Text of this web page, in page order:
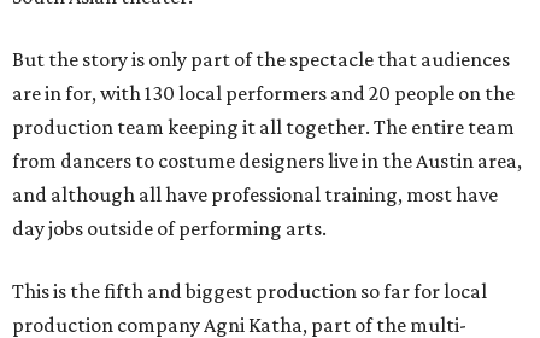
But the story is only part of the spectacle that audiences
are in for, with 130 local performers and 20 people on the
production team keeping it all together. The entire team
from dancers to costume designers live in the Austin area,
and although all have professional training, most have
day jobs outside of performing arts.
This is the fifth and biggest production so far for local
production company Agni Katha, part of the multi-